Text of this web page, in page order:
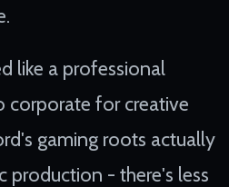
like a professional
for creative
gaming roots actually
production - there's less